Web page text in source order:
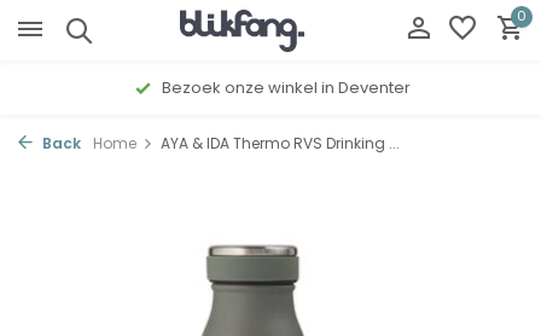
0
Gratis cadeau inpakservice
Back Home AYA & IDA Thermo RVS Drinking ...